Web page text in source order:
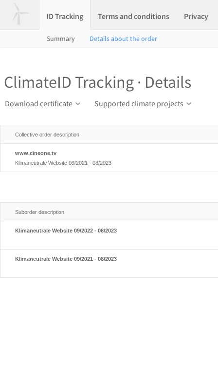
ID Tracking Terms and conditions Privacy
Summary Details about the order
ClimateID Tracking · Details
Download certificate Supported climate projects
Collective order description
www.cineone.tv
Klimaneutrale Website 09/2021 - 08/2023
Suborder description
Klimaneutrale Website 09/2022 - 08/2023
Klimaneutrale Website 09/2021 - 08/2023